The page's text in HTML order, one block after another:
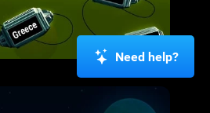
Need help?